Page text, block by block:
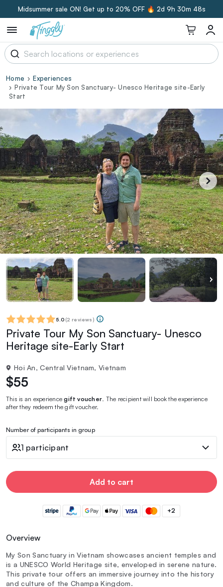
Midsummer sale ON! Get up to 20% OFF 🔥 2d 9h 30m 47s
Home
Experiences
Private Tour My Son Sanctuary- Unesco Heritage site-Early
Start
5.0 (2 reviews)
Private Tour My Son Sanctuary- Unesco
Heritage site-Early Start
Hoi An, Central Vietnam, Vietnam
$55
This is an experiencegift voucher . The recipient will book the experience
after they redeem the gift voucher.
Number of participants in group
1 participant
Add to cart
+2
Overview
My Son Sanctuary in Vietnam showcases ancient temples and
is a UNESCO World Heritage site, enveloped in serene nature.
This private tour offers an immersive journey into the history
and culture of the Champa Kingdom.